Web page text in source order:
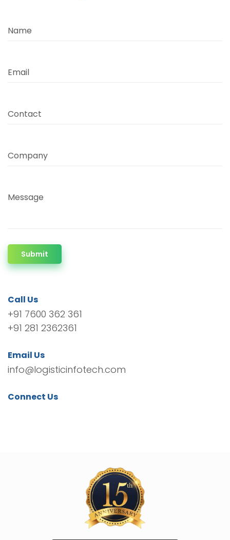
Name
Email
Contact
Company
Message
Submit
Call Us
+91 7600 362 361
+91 281 2362361
Email Us
info@logisticinfotech.com
Connect Us